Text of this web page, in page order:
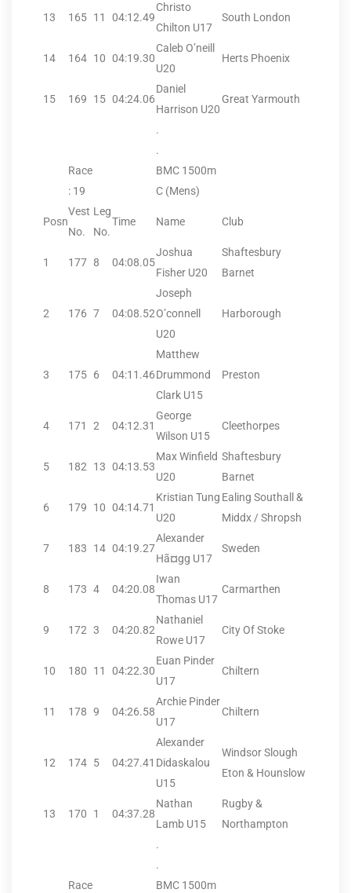
13 165 11 04:12.49
Christo
Chilton U17
South London
14 164 10 04:19.30
Caleb O’neill
U20
Herts Phoenix
15 169 15 04:24.06
Daniel
Harrison U20
Great Yarmouth
.
.
Race
: 19
BMC 1500m
C (Mens)
Posn
Vest
No.
Leg
No.
Time Name Club
1 177 8 04:08.05
Joshua
Fisher U20
Shaftesbury
Barnet
2 176 7 04:08.52
Joseph
O’connell
U20
Harborough
3 175 6 04:11.46
Matthew
Drummond
Clark U15
Preston
4 171 2 04:12.31
George
Wilson U15
Cleethorpes
5 182 13 04:13.53
Max Winfield
U20
Shaftesbury
Barnet
6 179 10 04:14.71
Kristian Tung
U20
Ealing Southall &
Middx / Shropsh
7 183 14 04:19.27
Alexander
Hã¤gg U17
Sweden
8 173 4 04:20.08
Iwan
Thomas U17
Carmarthen
9 172 3 04:20.82
Nathaniel
Rowe U17
City Of Stoke
10 180 11 04:22.30
Euan Pinder
U17
Chiltern
11 178 9 04:26.58
Archie Pinder
U17
Chiltern
12 174 5 04:27.41
Alexander
Didaskalou
U15
Windsor Slough
Eton & Hounslow
13 170 1 04:37.28
Nathan
Lamb U15
Rugby &
Northampton
.
.
Race
BMC 1500m